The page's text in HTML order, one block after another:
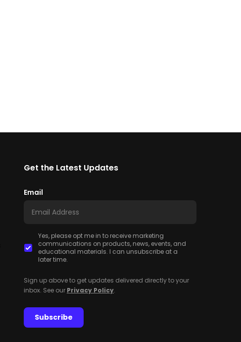
Get the Latest Updates
Email
Yes, please opt me in to receive marketing
communications on products, news, events, and
educational materials. I can unsubscribe at a
later time.
Sign up above to get updates delivered directly to your
inbox. See our Privacy Policy.
Subscribe